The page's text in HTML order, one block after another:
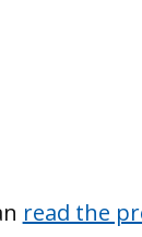
read the